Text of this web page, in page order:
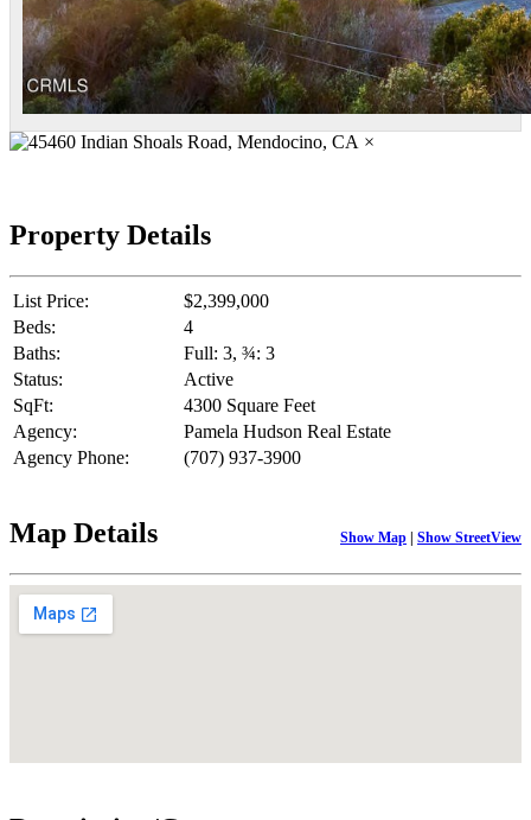
×
Property Details
List Price:
$2,399,000
Beds:
4
Baths:
Full: 3, ¾: 3
Status:
Active
SqFt:
4300 Square Feet
Agency:
Pamela Hudson Real Estate
Agency Phone:
(707) 937-3900
Map Details Show Map | Show StreetView